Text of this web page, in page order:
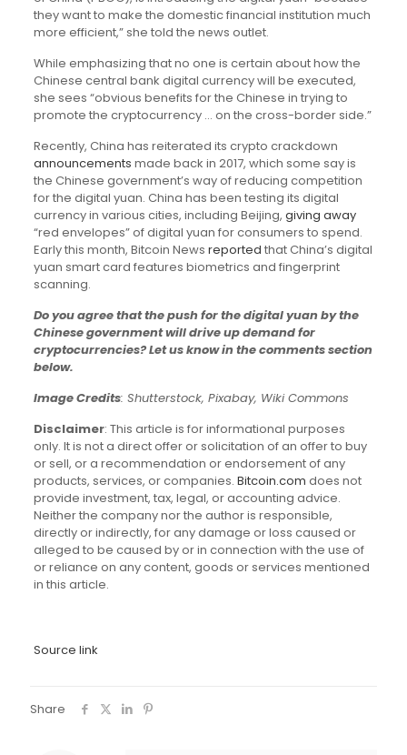
they want to make the domestic financial institution much
more efficient,” she told the news outlet.
While emphasizing that no one is certain about how the
Chinese central bank digital currency will be executed,
she sees “obvious benefits for the Chinese in trying to
promote the cryptocurrency … on the cross-border side.”
Recently, China has reiterated its crypto crackdown
announcements made back in 2017, which some say is
the Chinese government’s way of reducing competition
for the digital yuan. China has been testing its digital
currency in various cities, including Beijing, giving away
“red envelopes” of digital yuan for consumers to spend.
Early this month, Bitcoin News reported that China’s digital
yuan smart card features biometrics and fingerprint
scanning.
Do you agree that the push for the digital yuan by the
Chinese government will drive up demand for
cryptocurrencies? Let us know in the comments section
below.
Image Credits: Shutterstock, Pixabay, Wiki Commons
Disclaimer: This article is for informational purposes
only. It is not a direct offer or solicitation of an offer to buy
or sell, or a recommendation or endorsement of any
products, services, or companies. Bitcoin.com does not
provide investment, tax, legal, or accounting advice.
Neither the company nor the author is responsible,
directly or indirectly, for any damage or loss caused or
alleged to be caused by or in connection with the use of
or reliance on any content, goods or services mentioned
in this article.
Source link
Share